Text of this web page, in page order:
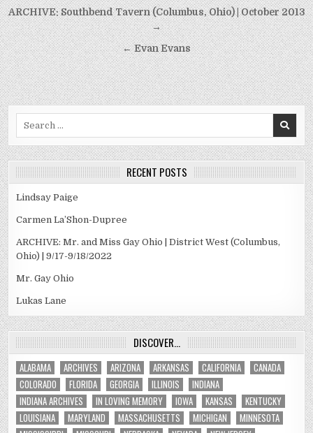
Post
navigation
ARCHIVE: Southbend Tavern (Columbus, Ohio) | October 2013
→
← Evan Evans
RECENT POSTS
Lindsay Paige
Carmen La’Shon-Dupree
ARCHIVE: Mr. and Miss Gay Ohio | District West (Columbus,
Ohio) | 9/17-9/18/2022
Mr. Gay Ohio
Lukas Lane
DISCOVER…
ALABAMA ARCHIVES ARIZONA ARKANSAS CALIFORNIA
CANADA
COLORADO
FLORIDA GEORGIA ILLINOIS
INDIANA
INDIANA ARCHIVES
IN LOVING MEMORY IOWA KANSAS
KENTUCKY
LOUISIANA
MARYLAND MASSACHUSETTS MICHIGAN
MINNESOTA